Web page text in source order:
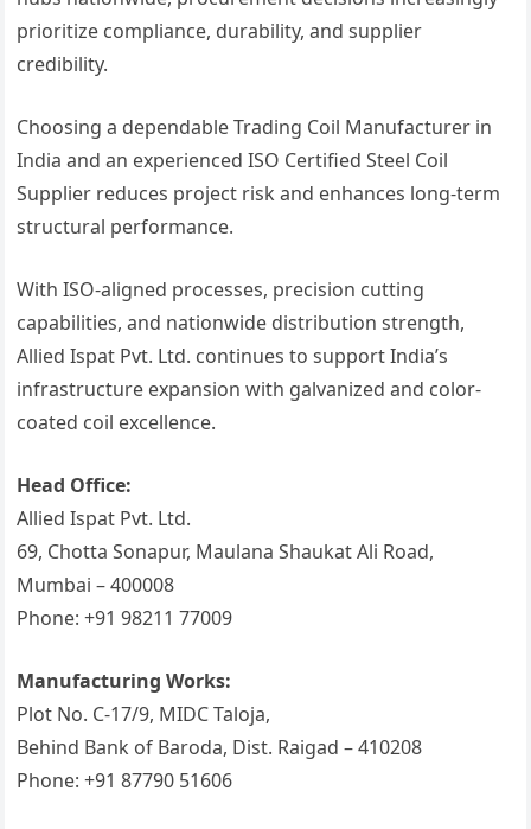
prioritize compliance, durability, and supplier
credibility.
Choosing a dependable Trading Coil Manufacturer in
India and an experienced ISO Certified Steel Coil
Supplier reduces project risk and enhances long-term
structural performance.
With ISO-aligned processes, precision cutting
capabilities, and nationwide distribution strength,
Allied Ispat Pvt. Ltd. continues to support India’s
infrastructure expansion with galvanized and color-
coated coil excellence.
Head Office:
Allied Ispat Pvt. Ltd.
69, Chotta Sonapur, Maulana Shaukat Ali Road,
Mumbai – 400008
Phone: +91 98211 77009
Manufacturing Works:
Plot No. C-17/9, MIDC Taloja,
Behind Bank of Baroda, Dist. Raigad – 410208
Phone: +91 87790 51606